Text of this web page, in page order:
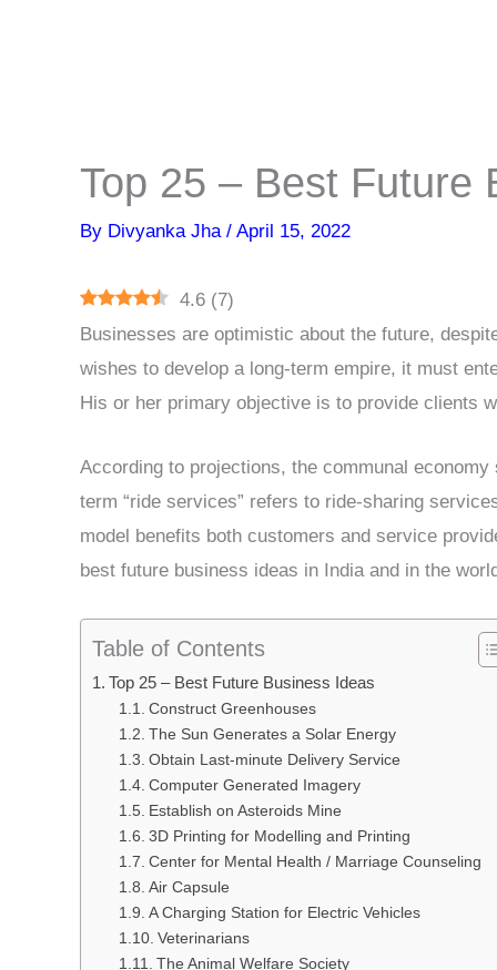
Top 25 – Best Future
By Divyanka Jha / April 15, 2022
4.6 (7)
Businesses are optimistic about the future,
wishes to develop a long-term empire, it must
His or her primary objective is to provide clients
According to projections, the communal
term “ride services” refers to ride-sharing
model benefits both customers and service
best future business ideas in India and in the
Table of Contents
Top 25 – Best Future Business Ideas
Construct Greenhouses
The Sun Generates a Solar Energy
Obtain Last-minute Delivery Service
Computer Generated Imagery
Establish on Asteroids Mine
3D Printing for Modelling and Printing
Center for Mental Health / Marriage Counseling
Air Capsule
A Charging Station for Electric Vehicles
Veterinarians
The Animal Welfare Society